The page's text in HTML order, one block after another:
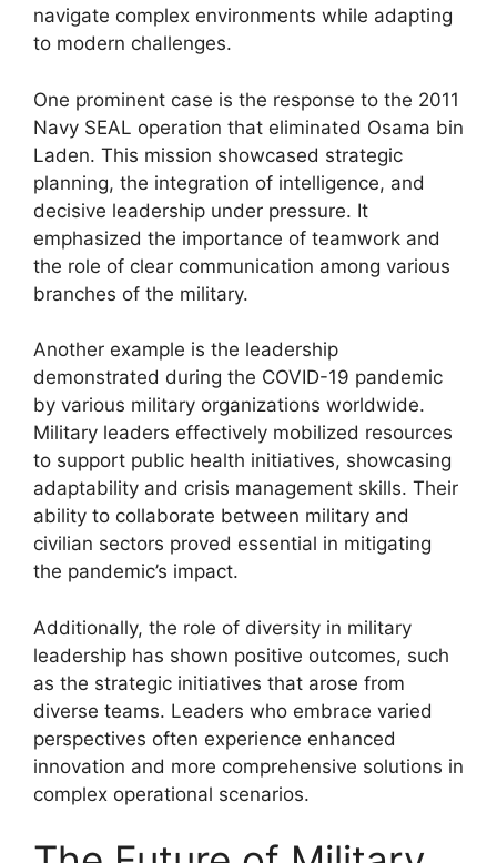
navigate complex environments while adapting
to modern challenges.
One prominent case is the response to the 2011
Navy SEAL operation that eliminated Osama bin
Laden. This mission showcased strategic
planning, the integration of intelligence, and
decisive leadership under pressure. It
emphasized the importance of teamwork and
the role of clear communication among various
branches of the military.
Another example is the leadership
demonstrated during the COVID-19 pandemic
by various military organizations worldwide.
Military leaders effectively mobilized resources
to support public health initiatives, showcasing
adaptability and crisis management skills. Their
ability to collaborate between military and
civilian sectors proved essential in mitigating
the pandemic’s impact.
Additionally, the role of diversity in military
leadership has shown positive outcomes, such
as the strategic initiatives that arose from
diverse teams. Leaders who embrace varied
perspectives often experience enhanced
innovation and more comprehensive solutions in
complex operational scenarios.